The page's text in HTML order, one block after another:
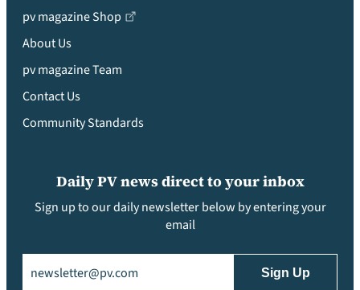
pv magazine Shop
About Us
pv magazine Team
Contact Us
Community Standards
Daily PV news direct to your inbox
Sign up to our daily newsletter below by entering your
email